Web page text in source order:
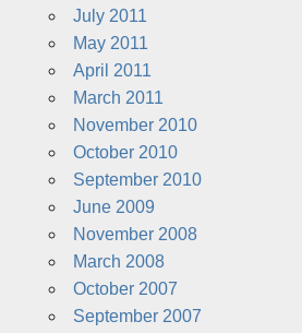
July 2011
May 2011
April 2011
March 2011
November 2010
October 2010
September 2010
June 2009
November 2008
March 2008
October 2007
September 2007